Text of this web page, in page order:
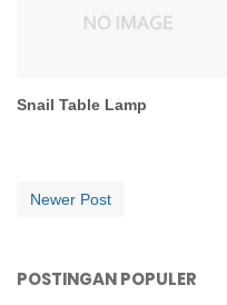
Snail Table Lamp
Newer Post
POSTINGAN POPULER